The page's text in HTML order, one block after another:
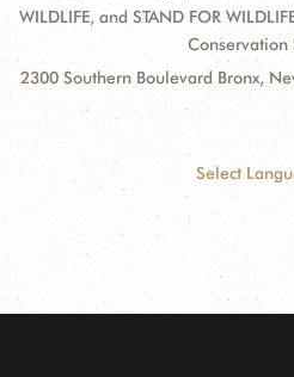
WILDLIFE, and STAND FOR
Conservation
2300 Southern Boulevard Bronx,
Select